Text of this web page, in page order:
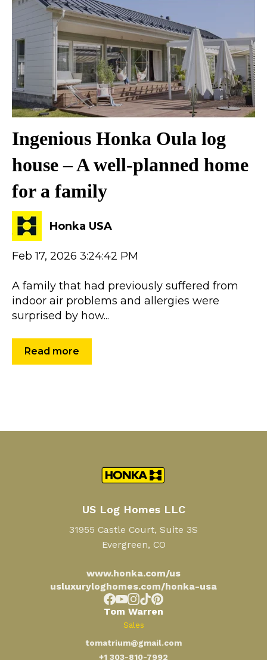
Ingenious Honka Oula log
house – A well-planned home
for a family
Honka USA
Feb 17, 2026 3:24:42 PM
A family that had previously suffered from
indoor air problems and allergies were
surprised by how...
Read more
US Log Homes LLC
31955 Castle Court, Suite 3S
Evergreen, CO
www.honka.com/us
usluxuryloghomes.com/honka-usa
Tom Warren
Sales
tomatrium@gmail.com
+1 303-810-7992